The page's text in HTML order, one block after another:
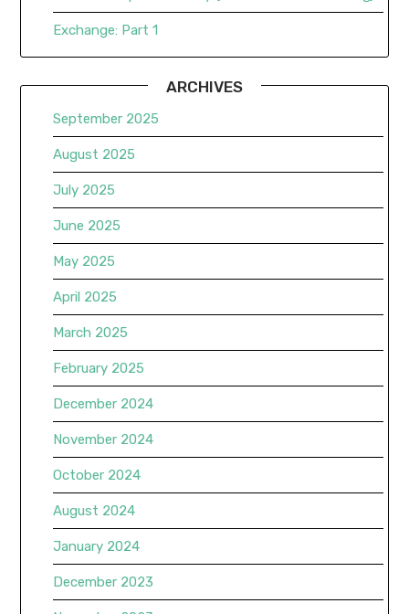
Exchange: Part 1
ARCHIVES
September 2025
August 2025
July 2025
June 2025
May 2025
April 2025
March 2025
February 2025
December 2024
November 2024
October 2024
August 2024
January 2024
December 2023